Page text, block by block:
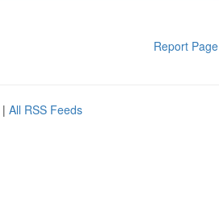
Report Page
| All RSS Feeds